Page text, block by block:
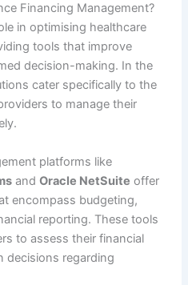
Financing Management?
in optimising healthcare
tools that improve
decision-making. In the
cater specifically to the
to manage their
platforms like
andOracle NetSuite offer
encompass budgeting,
reporting. These tools
to assess their financial
decisions regarding